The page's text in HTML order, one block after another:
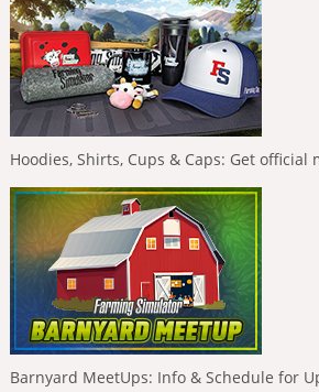
Hoodies, Shirts, Cups & Caps: Get official
Barnyard MeetUps: Info & Schedule for